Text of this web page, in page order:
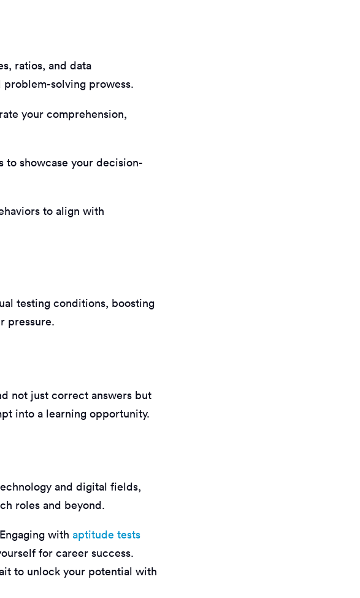
ratios, and data
solving prowess.
your comprehension,
to showcase your decision-
to align with
testing conditions, boosting
pressure.
not just correct answers but
into a learning opportunity.
and digital fields,
roles and beyond.
with aptitude tests
for career success.
to unlock your potential with